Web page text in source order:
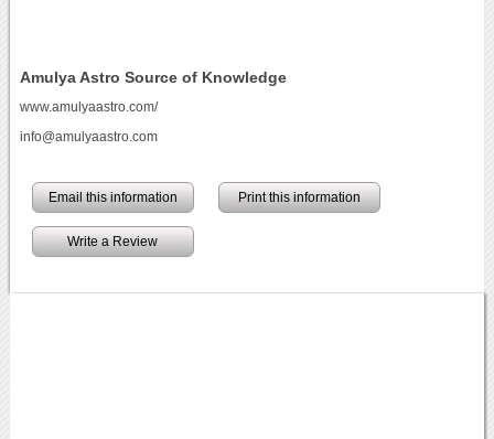
Amulya Astro Source of Knowledge
www.amulyaastro.com/
info@amulyaastro.com
Email this information Print this information
Write a Review